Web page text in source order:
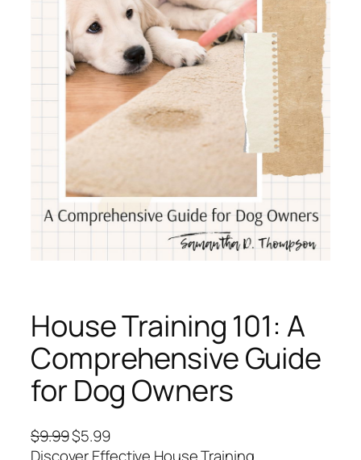
House Training 101: A
Comprehensive Guide
for Dog Owners
$9.99O
r
$5.99C
u